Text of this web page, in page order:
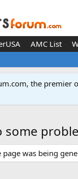
AMC List
the premier
some
was being